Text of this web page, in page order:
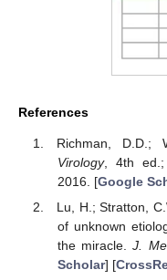
References
Richman, D.D.;
Virology, 4th ed.;
2016. [Google
Lu, H.; Stratton,
of unknown
the miracle.J.
Scholar] [